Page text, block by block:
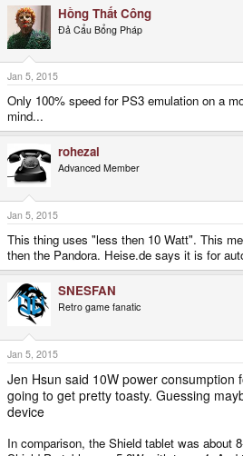
Hồng Thất Công
Đả Cẩu Bổng Pháp
Jan 5, 2015
Only 100% speed for PS3 emulation on a
mind...
rohezal
Advanced Member
Jan 5, 2015
This thing uses "less then 10 Watt". This
then the Pandora. Heise.de says it is for
SNESFAN
Retro game fanatic
Jan 5, 2015
Jen Hsun said 10W power consumption
going to get pretty toasty. Guessing
device
In comparison, the Shield tablet was about